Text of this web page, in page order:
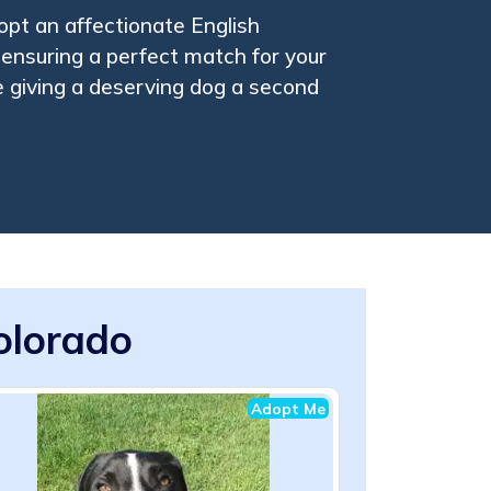
an affectionate English
a perfect match for your
a deserving dog a second
Adopt Me